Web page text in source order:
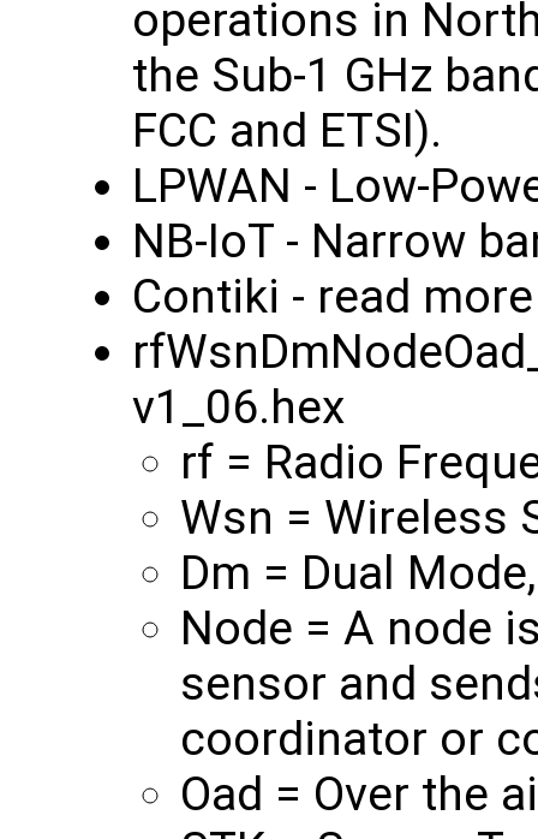
operations in
the Sub-1 GHz
FCC and ETSI).
LPWAN -
NB-IoT - Narrow
Contiki - read
v1_06.hex
rf = Radio
Wsn = Wireless
Dm = Dual
Node = A node
sensor and
coordinator or
Oad = Over the